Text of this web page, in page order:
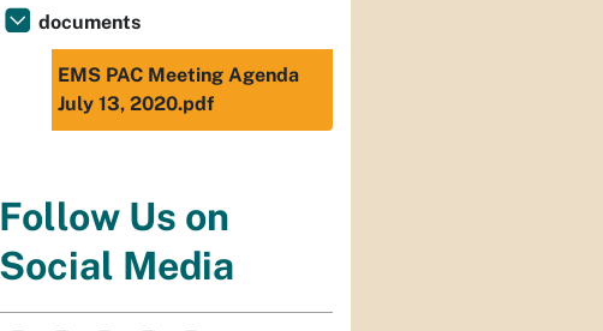
documents
EMS PAC Meeting Agenda
July 13, 2020.pdf
Follow Us on
Social Media